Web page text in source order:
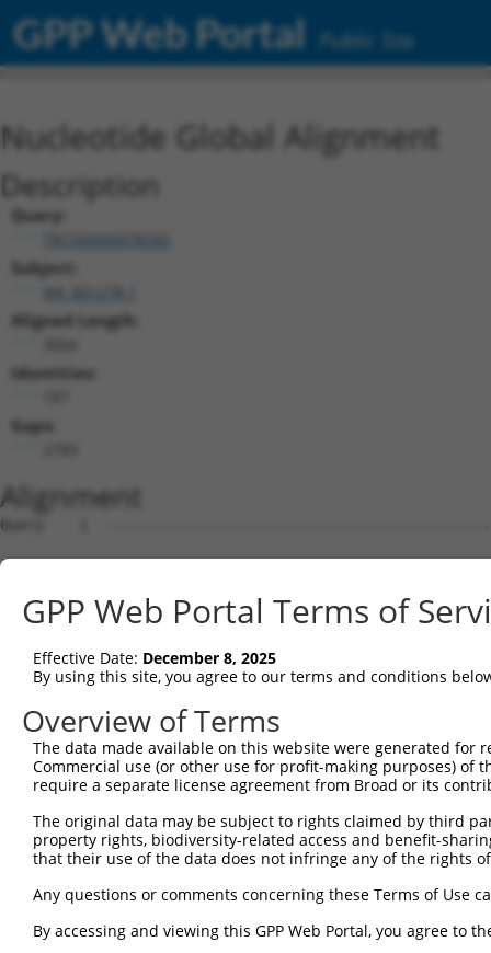
GPP Web Portal Public Site
Nucleotide Global Alignment
Description
Query:
Subject:
Aligned Length:
Identities:
Gaps:
Alignment
Query    1  --------------------------------------------------------------------------  0
                                                                                      
Sbjct    1  CTGGAACCATGGAGCTCAGCGTCCTCCTCTTCCTTGCACTCCTCACAGGCCTCTTGCTACTCCTGGTTCAGCGT  74

Query    1  --------------------------------------------------------------------------  0
                                                                                      
Sbjct   75  CACCCTAACTCCCATGGCACCCTCCCACCAGGGCCCCGCCCTCTGCCCCTTTTGGGGAACCTTCTGCAGATGGA  148

Query    1  --------------------------------------------------------------------------  0
                                                                                      
Sbjct  149  CAGAAGAGGCCTACTCAAATCCTTTCTGAGGTTCCGAGAGAAATATGGGGACGTCTTCACGGTACACCTGGGAC  222

Query    1  --------------------------------------------------------------------------  0
                                                                                      
Sbjct  223  CGAGGCCCGTGGTCATGCTGTGTGGAGTAGAGGCCATACGGGAGGCCCTGGTGGACAACGCTGAGGCCTTCTCT  296

Query    1  --------------------------------------------------------------------------  0
                                                                                      
Sbjct  297  GGCCGGGGAAAAATCGTCATCATGGACCCAGTCTACCAGGGATATGGCATGCTCTTTGCCAATGGAAACCGCTG  370

Query    1  --------------------------------------------------------------------------  0
                                                                                      
Sbjct  371  GAAGGTGCTTCGGCGATTCTCTGTGACCACCATGAGGGACTTCGGGATGGGAAAGCGGAGTGTGGAGGAGCGGA  444

Query    1  --------------------------------------------------------------------------  0
                                                                                      
Sbjct  445  TTCAGGACGAGGCTCAGTGTCTGATAGAGGAACTTCGGAAATCCAAGGGAGCCCTCGTGGACCCCACCTTCCTC  518

Query    1  --------------------------------------------------------------------------  0
                                                                                      
Sbjct  519  TTCCATTCCATTACCGCCAACATCATCTGCTCCATCATCTTTGGAAAACGCTTCCACTACCAAGATCAAGAGTT  592

Query    1  --------------------------------------------------------------------------  0
                                                                                      
Sbjct  593  CCTGAAGACGCTGAACTTGTTCTGCCAGAGTTTCTTACTCATCAGCTCTATATCCAGCCAGCTGTTTGAGCTCT  666

Query    1  --------------------------------------------------------------------------  0
                                                                                      
Sbjct  667  TCTCTGGCTTCTTGAAATACTTTCCTGGGGCACACAGGCAAGTTTACAAAAACCTACAGGAAATCAATGCTTAC  740

Query    1  --------------------------------------------------------------------------  0
                                                                                      
Sbjct  741  ATTGGCCACAGTGTGGAGAAGCACCGTGAAACCCTGGACCCCAGCGCCCCCAGGGACCTCATCGACACCTACCT  814

Query    1  --------------------------------------------------------------------------  0
                                                                                      
Sbjct  815  GCTCCACATGGAAAAAGAGAAATCCAACCCACACAGTGAATTCAGCCACCAGAACCTCATCATCAACACGCTCT  888

Query    1  --------------------------------------------------------------------------  0
                                                                                      
Sbjct  889  CGCTCTTCTTTGCTGGCACTGAGACCACCAGCACCACTCTCCGCTACGGCTTCCTGCTCATGCTCAAATACCCT  962

Query    1  --------------------------------------------------------------------------  0
                                                                                      
Sbjct  963  CATGTCGCAGAGAGAGTCTACAAGGAGATTGAACAGGTGGTTGGCCCACATCGCCCTCCAGCGCTTGATGACCG  1036

Query    1  --------------------------------------------------------------------------  0
                                                                                      
Sbjct 1037  AGCCAAAATGCCATACACAGAGGCAGTCATCCGTGAGATTCAGAGATTTGCTGACCTTCTCCCCATGGGTGTGC  1110

Query    1  --------------------------------------------------------------------------  0
                                                                                      
Sbjct 1111  CCCACATTGTCACCCAACACACCAGCTTCTGAGGGTACACCATCCCCAAGGACACGGAAGTATTTCTCATCCTG  1184

Query    1  --------------------------------------------------------------------------  0
                                                                                      
Sbjct 1185  AGCACTGCTCTCCGTGACCCACACTACTTTGAAAAACCAGACGCCTTCAATCCTGACCACTTTCTGGATGCCAA  1258

Query    1  --------------------------------------------------------------------------  0
                                                                                      
Sbjct 1259  TGGGGCACTGAAAAAGAATGAAGCTTTTATCCCCTTCTCCTTAGGGAAGCGGATTTGTCTTGGTGAAGGCATTG  1332

Query    1  --------------------------------------------------------------------------  0
                                                                                      
Sbjct 1333  CCCGTGCGGAATTGTTCCTCTTCTTCACCACCATCCTCCAGAACTTCTCCGTGGCCAGCCCCGTGGCTCCTGAA  1406

Query    1  --------------------------------------------------------------------------  0
                                                                                      
Sbjct 1407  GACATCGATCTGACACCCCAGGAGTGTGGTGTGGGCAAAATACCCCCAACATACCAGATCTGCTTCCTGCCCCG  1480

Query    1  --------------------------------------------------------------------------  0
                                                                                      
Sbjct 1481  CTGAAGGGGCTGAGGGAAGGGGGTCAAAGGATTCCAGGGTCATTCAGTGTCCCCACCTCTGTAGATAATGGCTC  1554

Query    1  --------------------------------------------------------------------------  0
                                                                                      
Sbjct 1555  TGACTCCCTGCAACTTCCTGCCTCTGAGAGACCTGCTGCAAGCCAGCTTCCTTCCCTTCCATGGCACCAGTTGT  1628

Query    1  --------------------------------------------------------------------------  0
                                                                                      
Sbjct 1629  CTGAGGTCGCAGTGCAAATGAGTGGAGGAGTGAGATTATTGAAAATTATAATATACAAAATTATATATATATAT  1702

Query    1  ------
GPP Web Portal Terms of
Effective Date: December 8, 2025
By using this site, you agree to our terms and conditions
Overview of Terms
The data made available on this website were generated
Commercial use (or other use for profit-making purposes) of
require a separate license agreement from Broad or its
The original data may be subject to rights claimed by third
property rights, biodiversity-related access and benefit-
that their use of the data does not infringe any of the rights
Any questions or comments concerning these Terms of Use
By accessing and viewing this GPP Web Portal, you agree to